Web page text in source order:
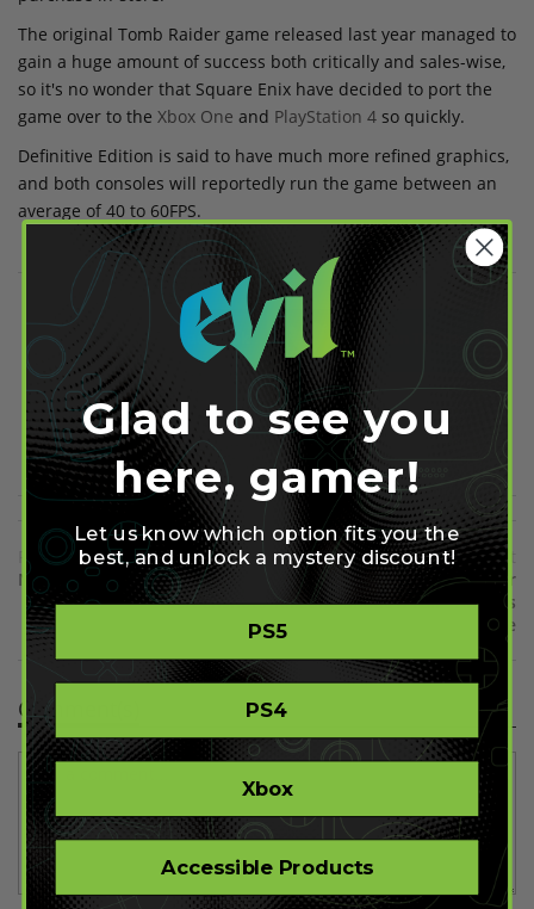
The original Tomb Raider game released last year managed to
gain a huge amount of success both critically and sales-wise,
so it's no wonder that Square Enix have decided to port the
game over to the Xbox One and PlayStation 4 so quickly.
Definitive Edition is said to have much more refined graphics,
and both consoles will reportedly run the game between an
average of 40 to 60FPS.
Share on Facebook Share on Twitter
Share on Pinterest
Previous
New Tom Clancy's the Division
Screenshots
Next
First DLC Pack Announced for
Killzone Shadow Fall - And it's
Free
Comment(s)
Glad to see you
here, gamer!
Let us know which option fits you the
best, and unlock a mystery discount!
PS5
PS4
Xbox
Accessible Products